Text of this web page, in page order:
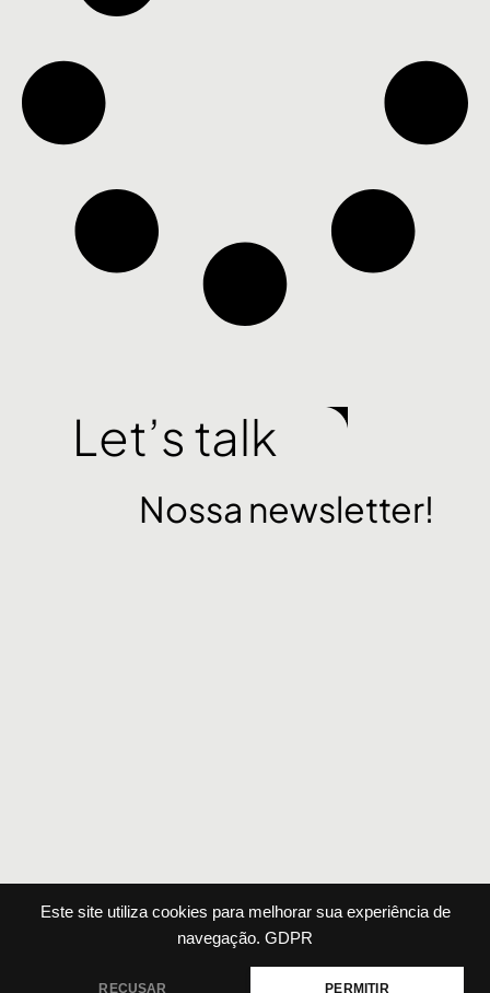
Este site utiliza cookies para melhorar sua experiência de
navegação. GDPR
RECUSAR PERMITIR
Let’s talk
Nossa newsletter!
AgênciaSobrePortfólioServiçosContato